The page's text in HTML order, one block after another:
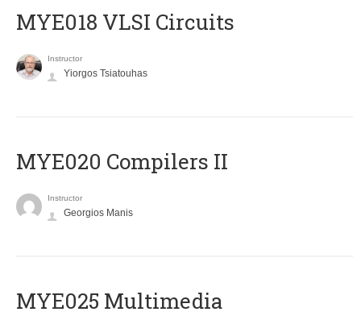
MYE018 VLSI Circuits
Instructor
Yiorgos Tsiatouhas
MYE020 Compilers II
Instructor
Georgios Manis
MYE025 Multimedia